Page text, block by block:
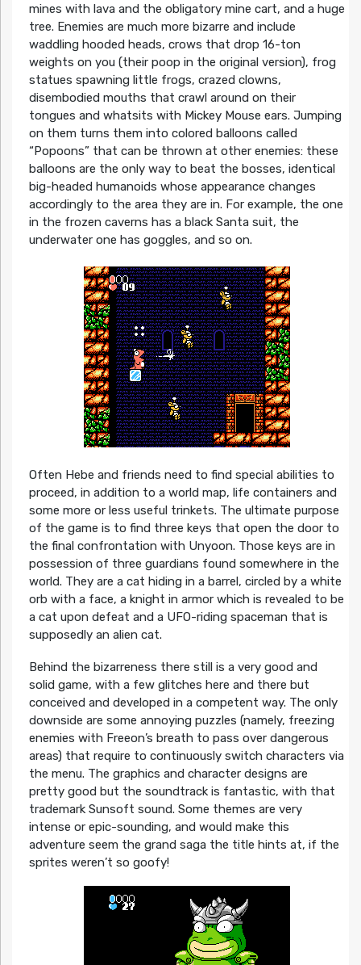
mines with lava and the obligatory mine cart, and a huge
tree. Enemies are much more bizarre and include
waddling hooded heads, crows that drop 16-ton
weights on you (their poop in the original version), frog
statues spawning little frogs, crazed clowns,
disembodied mouths that crawl around on their
tongues and whatsits with Mickey Mouse ears. Jumping
on them turns them into colored balloons called
“Popoons” that can be thrown at other enemies: these
balloons are the only way to beat the bosses, identical
big-headed humanoids whose appearance changes
accordingly to the area they are in. For example, the one
in the frozen caverns has a black Santa suit, the
underwater one has goggles, and so on.
Often Hebe and friends need to find special abilities to
proceed, in addition to a world map, life containers and
some more or less useful trinkets. The ultimate purpose
of the game is to find three keys that open the door to
the final confrontation with Unyoon. Those keys are in
possession of three guardians found somewhere in the
world. They are a cat hiding in a barrel, circled by a white
orb with a face, a knight in armor which is revealed to be
a cat upon defeat and a UFO-riding spaceman that is
supposedly an alien cat.
Behind the bizarreness there still is a very good and
solid game, with a few glitches here and there but
conceived and developed in a competent way. The only
downside are some annoying puzzles (namely, freezing
enemies with Freeon’s breath to pass over dangerous
areas) that require to continuously switch characters via
the menu. The graphics and character designs are
pretty good but the soundtrack is fantastic, with that
trademark Sunsoft sound. Some themes are very
intense or epic-sounding, and would make this
adventure seem the grand saga the title hints at, if the
sprites weren’t so goofy!